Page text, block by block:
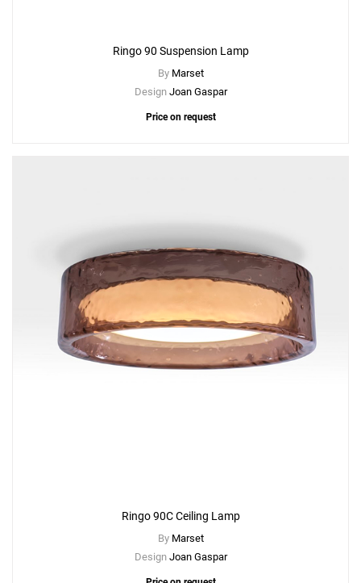
Ringo 90 Suspension Lamp
By Marset
Design Joan Gaspar
Price on request
Ringo 90C Ceiling Lamp
By Marset
Design Joan Gaspar